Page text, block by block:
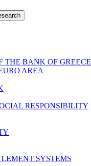
THE BANK OF GREECE
AREA
RESPONSIBILITY
SYSTEMS